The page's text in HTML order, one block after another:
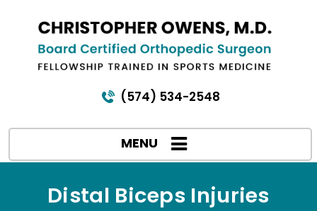
(574) 534-2548
MENU
Distal Biceps Injuries